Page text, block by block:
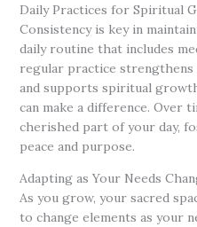
Daily Practices for Spiritual
Consistency is key in
daily routine that includes
regular practice
and supports spiritual
can make a difference. Over
cherished part of your day,
peace and purpose.
Adapting as Your Needs
As you grow, your sacred
to change elements as your